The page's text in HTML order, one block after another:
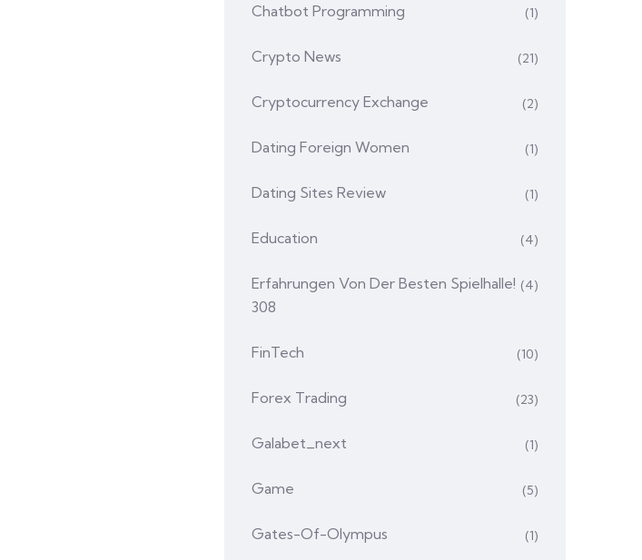
Chatbot Programming (1)
Crypto News (21)
Cryptocurrency Exchange (2)
Dating Foreign Women (1)
Dating Sites Review (1)
Education (4)
Erfahrungen Von Der Besten Spielhalle!
308
(4)
FinTech (10)
Forex Trading (23)
Galabet_next (1)
Game (5)
Gates-Of-Olympus (1)